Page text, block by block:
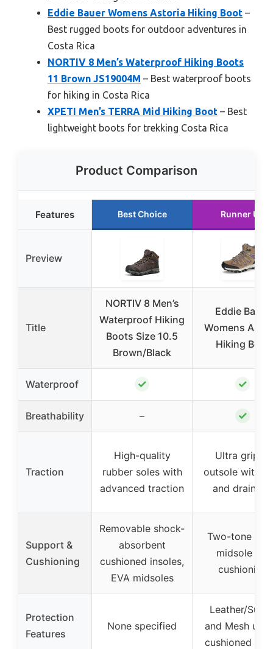
Eddie Bauer Womens Astoria Hiking Boot –
Best rugged boots for outdoor adventures in
Costa Rica
NORTIV 8 Men’s Waterproof Hiking Boots
11 Brown JS19004M – Best waterproof boots
for hiking in Costa Rica
XPETI Men’s TERRA Mid Hiking Boot – Best
lightweight boots for trekking Costa Rica
Product Comparison
Features Best Choice Runner Up
Preview
Title
NORTIV 8 Men’s
Waterproof Hiking
Boots Size 10.5
Brown/Black
Eddie Bauer
Womens
Hiking Boot
Waterproof ✓ ✓
Breathability – ✓
Traction
High-quality
rubber soles with
advanced traction
Ultra grippy
outsole with
and drainage
Support &
Cushioning
Removable shock-
absorbent
cushioned insoles,
EVA midsoles
Two-tone
midsole for
cushioning
Protection
Features
None specified
Leather/
and Mesh
cushioned